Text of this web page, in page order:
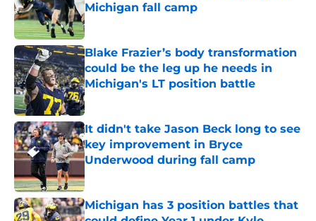
Michigan fall camp
Published by on Invalid Date
Blake Frazier’s body transformation
could be the leg up he needs in
Michigan's LT position battle
Published by on Invalid Date
It didn't take Jason Beck long to see
key improvement in Bryce
Underwood during fall camp
Published by on Invalid Date
Michigan has 3 position battles that